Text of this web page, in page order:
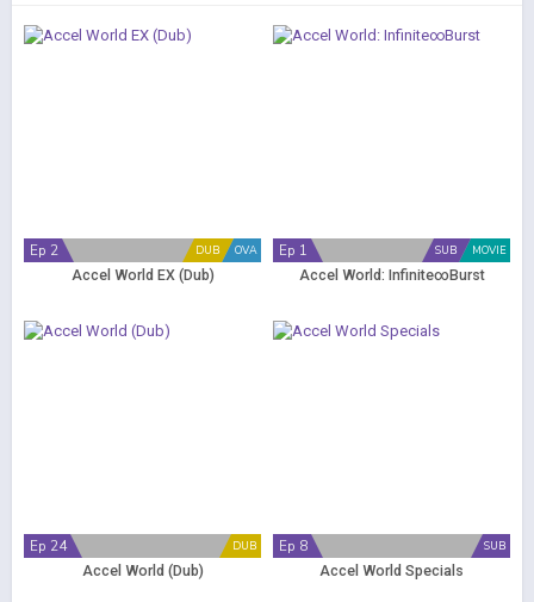
OVA
DUB
Ep 2
Accel World EX (Dub)
MOVIE
SUB
Ep 1
Accel World: Infinite∞Burst
DUB
Ep 24
Accel World (Dub)
SUB
Ep 8
Accel World Specials